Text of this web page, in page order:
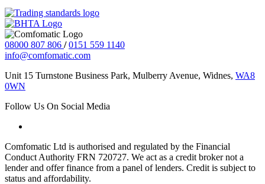
08000 807 806 / 0151 559 1140
info@comfomatic.com
Unit 15 Turnstone Business Park, Mulberry Avenue, Widnes, WA8
0WN
Follow Us On Social Media
Comfomatic Ltd is authorised and regulated by the Financial
Conduct Authority FRN 720727. We act as a credit broker not a
lender and offer finance from a panel of lenders. Credit is subject to
status and affordability.